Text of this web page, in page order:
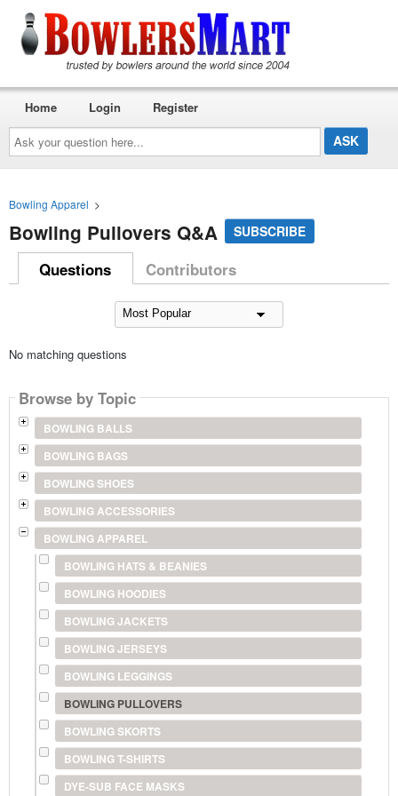
Ask
your
question
here...
Home Login Register
Bowling Apparel >
Bowling Pullovers Q&A SUBSCRIBE
Questions Contributors
No matching questions
Browse by Topic
BOWLING BALLS
BOWLING BAGS
BOWLING SHOES
BOWLING ACCESSORIES
BOWLING APPAREL
BOWLING HATS & BEANIES
BOWLING HOODIES
BOWLING JACKETS
BOWLING JERSEYS
BOWLING LEGGINGS
BOWLING PULLOVERS
BOWLING SKORTS
BOWLING T-SHIRTS
DYE-SUB FACE MASKS